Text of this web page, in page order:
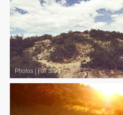
Photos For Sale